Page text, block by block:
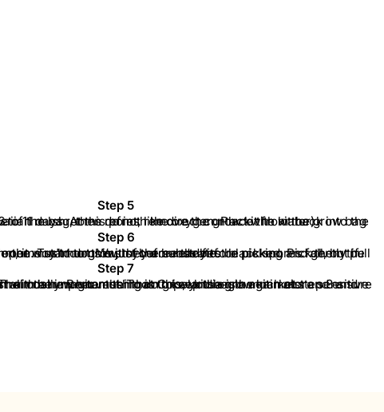
Step 5
the grow kit from the grow bag and spray only the inside of the bag, then refresh the oxygen. Place the kit back into the grow bag. (Hawaiian mushrooms do not like direct contact with water).
Step 6
5-7 days after the mushrooms start to grow, they are ready to be picked. Pick them the moment the first caps open. Try to do this just before the first black spores fall, but if spores have already fallen, it won't hurt. Wash your hands before picking and gently pull the mushrooms out of the substrate.
Step 7
again at step 3 and repeat the entire cycle. The most important thing is to keep the grow kit moist and ensure that the kit receives fresh air daily. Remember that Copelandia is a much more sensitive product than all other magic mushroom grow kits on the market.